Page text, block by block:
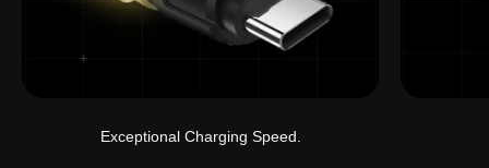
Exceptional Charging Speed.